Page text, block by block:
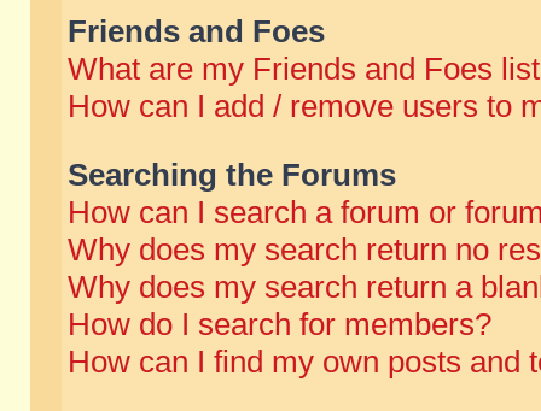
Friends and Foes
What are my Friends and Foes
How can I add / remove users to
Searching the Forums
How can I search a forum or
Why does my search return no
Why does my search return a
How do I search for members?
How can I find my own posts and